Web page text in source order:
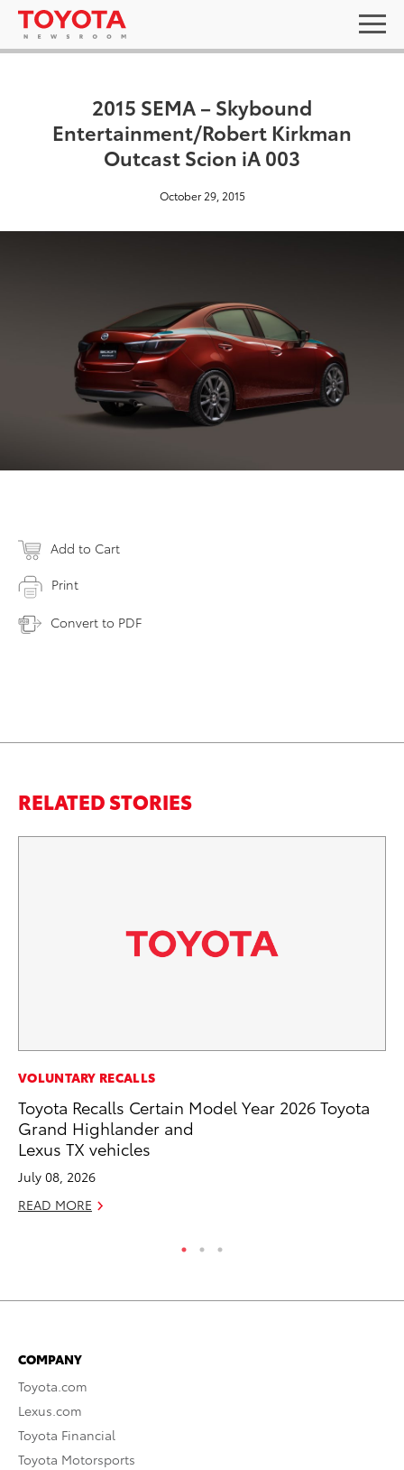
2015 SEMA – Skybound
Entertainment/Robert Kirkman
Outcast Scion iA 003
October 29, 2015
Add to Cart
Print
Convert to PDF
RELATED STORIES
VOLUNTARY RECALLS
Toyota Recalls Certain Model Year 2026 Toyota
Grand Highlander and
Lexus TX vehicles
July 08, 2026
READ MORE
COMPANY
Toyota.com
Lexus.com
Toyota Financial
Toyota Motorsports